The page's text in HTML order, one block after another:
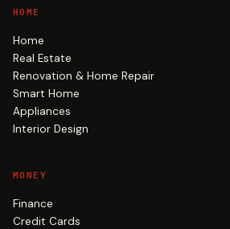
HOME
Home
Real Estate
Renovation & Home Repair
Smart Home
Appliances
Interior Design
MONEY
Finance
Credit Cards